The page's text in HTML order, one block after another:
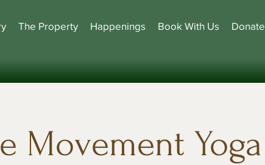
The Property Happenings Book With Us Donate
Movement Yoga